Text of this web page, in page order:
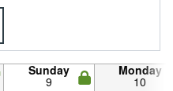
Sunday
9
Monday
10